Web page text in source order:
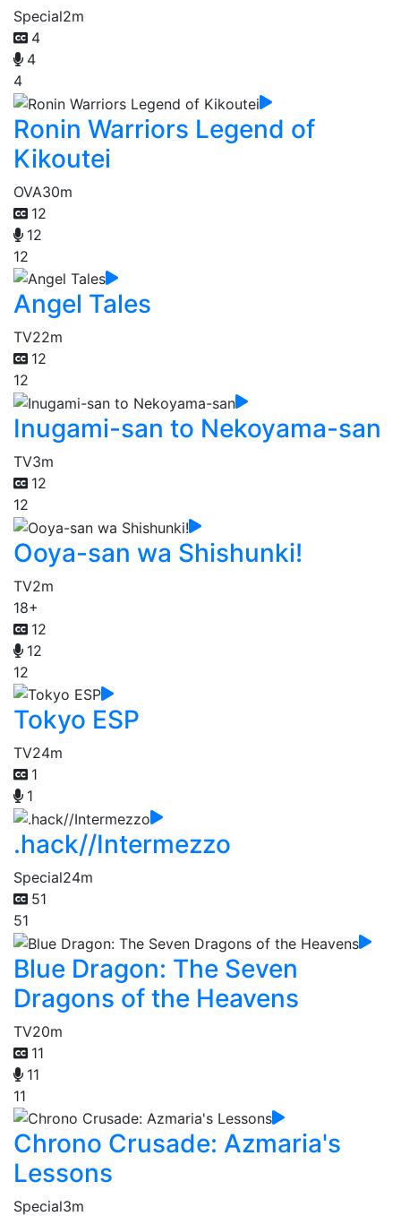
Special2m
4
4
4
Ronin Warriors Legend of
Kikoutei
OVA30m
12
12
12
Angel Tales
TV22m
12
12
Inugami-san to Nekoyama-san
TV3m
12
12
Ooya-san wa Shishunki!
TV2m
18+
12
12
12
Tokyo ESP
TV24m
1
1
.hack//Intermezzo
Special24m
51
51
Blue Dragon: The Seven
Dragons of the Heavens
TV20m
11
11
11
Chrono Crusade: Azmaria's
Lessons
Special3m